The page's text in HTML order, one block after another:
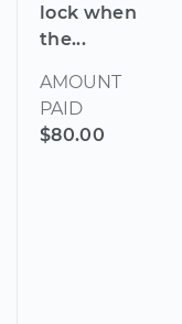
lock when
the...
AMOUNT
PAID
$80.00